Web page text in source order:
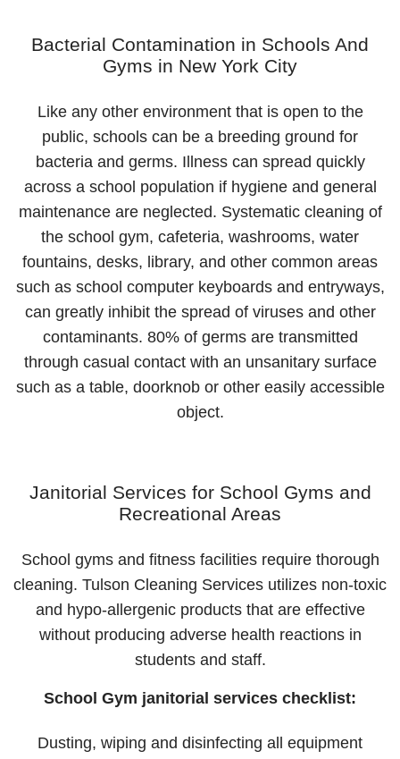
Bacterial Contamination in Schools And
Gyms in New York City
Like any other environment that is open to the
public, schools can be a breeding ground for
bacteria and germs. Illness can spread quickly
across a school population if hygiene and general
maintenance are neglected. Systematic cleaning of
the school gym, cafeteria, washrooms, water
fountains, desks, library, and other common areas
such as school computer keyboards and entryways,
can greatly inhibit the spread of viruses and other
contaminants. 80% of germs are transmitted
through casual contact with an unsanitary surface
such as a table, doorknob or other easily accessible
object.
Janitorial Services for School Gyms and
Recreational Areas
School gyms and fitness facilities require thorough
cleaning. Tulson Cleaning Services utilizes non-toxic
and hypo-allergenic products that are effective
without producing adverse health reactions in
students and staff.
School Gym janitorial services checklist:
Dusting, wiping and disinfecting all equipment